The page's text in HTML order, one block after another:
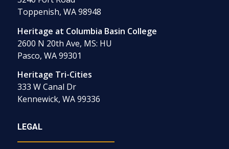
Toppenish, WA 98948
Heritage at Columbia Basin College
2600 N 20th Ave, MS: HU
Pasco, WA 99301
Heritage Tri-Cities
333 W Canal Dr
Kennewick, WA 99336
LEGAL